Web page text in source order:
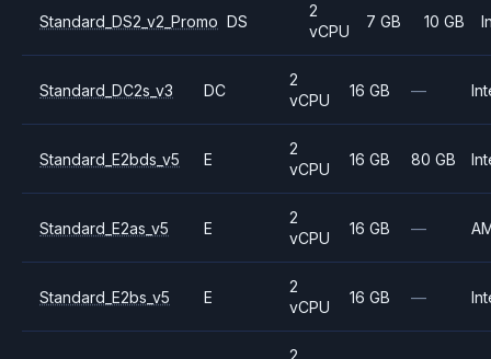
Standard_DS2_v2_Promo DS
2
vCPU
7 GB 10 GB
Standard_DC2s_v3 DC
2
vCPU
16 GB —
Standard_E2bds_v5 E
2
vCPU
16 GB 80 GB
Standard_E2as_v5 E
2
vCPU
16 GB —
Standard_E2bs_v5 E
2
vCPU
16 GB —
2